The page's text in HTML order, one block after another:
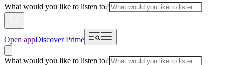
What would you like to listen to?
Open appDiscover Prime
What would you like to listen to?